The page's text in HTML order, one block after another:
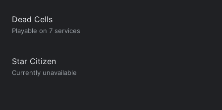
Dead Cells
Playable on 7 services
Star Citizen
Currently unavailable